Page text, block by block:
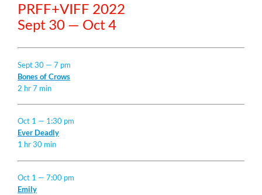
PRFF+VIFF 2022
Sept 30 — Oct 4
Sept 30 — 7 pm
Bones of Crows
2 hr 7 min
Oct 1 — 1:30 pm
Ever Deadly
1 hr 30 min
Oct 1 — 7:00 pm
Emily